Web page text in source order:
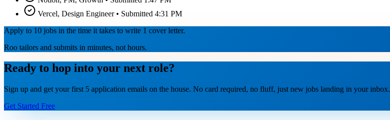
Vercel, Design Engineer • Submitted 4:31 PM
Apply to 10 jobs in the time it takes to write 1 cover letter.
Roo tailors and submits in minutes, not hours.
Ready to hop into your next role?
Sign up and get your first 5 application emails on the house. No card required, no fluff, just new jobs landing in your inbox.
Get Started Free